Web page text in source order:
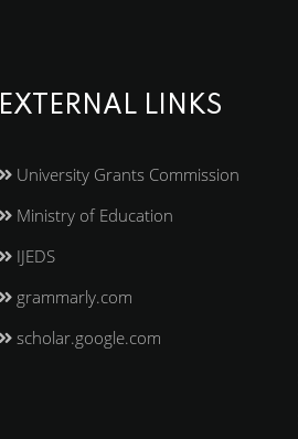
EXTERNAL LINKS
University Grants Commission
Ministry of Education
IJEDS
grammarly.com
scholar.google.com